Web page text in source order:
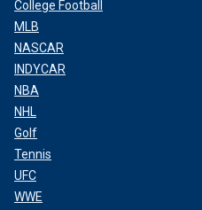
College Football
MLB
NASCAR
INDYCAR
NBA
NHL
Golf
Tennis
UFC
WWE